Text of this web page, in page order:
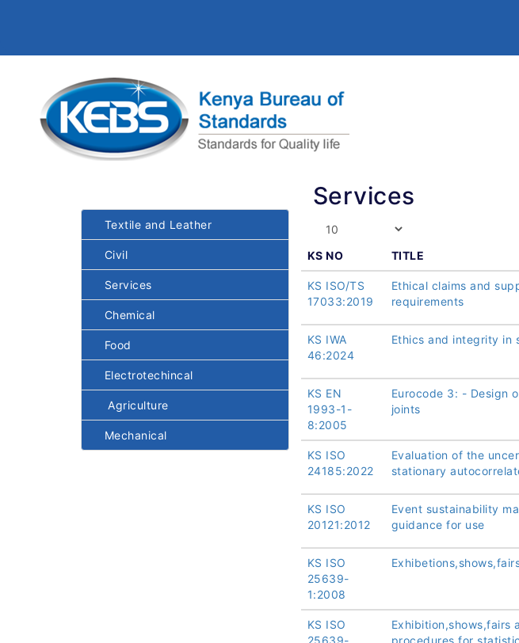
Textile and Leather
Civil
Services
Chemical
Food
Electrotechincal
Agriculture
Mechanical
Services
KS NO TITLE
KS ISO/TS
17033:2019
Ethical claims and
requirements
KS IWA
46:2024
Ethics and integrity in
KS EN
1993-1-
8:2005
Eurocode 3: - Design
joints
KS ISO
24185:2022
Evaluation of the
stationary
KS ISO
20121:2012
Event sustainability
guidance for use
KS ISO
25639-
1:2008
KS ISO
25639-
Exhibition,shows,fairs
procedures for